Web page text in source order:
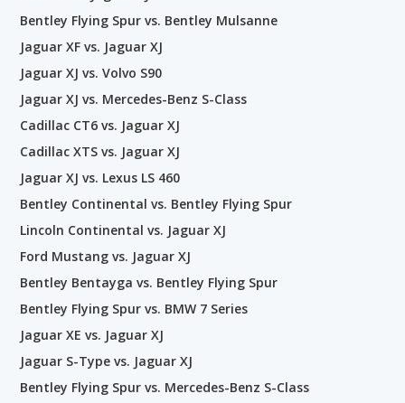
Bentley Flying Spur vs. Bentley Mulsanne
Jaguar XF vs. Jaguar XJ
Jaguar XJ vs. Volvo S90
Jaguar XJ vs. Mercedes-Benz S-Class
Cadillac CT6 vs. Jaguar XJ
Cadillac XTS vs. Jaguar XJ
Jaguar XJ vs. Lexus LS 460
Bentley Continental vs. Bentley Flying Spur
Lincoln Continental vs. Jaguar XJ
Ford Mustang vs. Jaguar XJ
Bentley Bentayga vs. Bentley Flying Spur
Bentley Flying Spur vs. BMW 7 Series
Jaguar XE vs. Jaguar XJ
Jaguar S-Type vs. Jaguar XJ
Bentley Flying Spur vs. Mercedes-Benz S-Class